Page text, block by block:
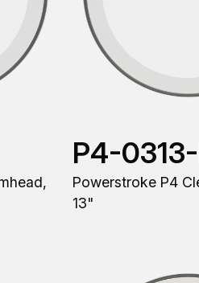
P4-
Powerstroke P4
13"